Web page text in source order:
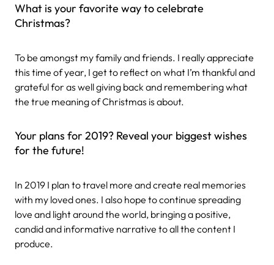
What is your favorite way to celebrate
Christmas?
To be amongst my family and friends. I really appreciate
this time of year, I get to reflect on what I’m thankful and
grateful for as well giving back and remembering what
the true meaning of Christmas is about.
Your plans for 2019? Reveal your biggest wishes
for the future!
In 2019 I plan to travel more and create real memories
with my loved ones. I also hope to continue spreading
love and light around the world, bringing a positive,
candid and informative narrative to all the content I
produce.